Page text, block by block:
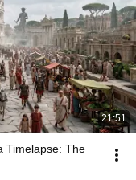
21:51
Timelapse: The